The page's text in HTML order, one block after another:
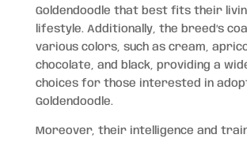
Goldendoodle that best fits their
lifestyle. Additionally, the breed’s
various colors, such as cream,
chocolate, and black, providing a
choices for those interested in
Goldendoodle.
Moreover, their intelligence and